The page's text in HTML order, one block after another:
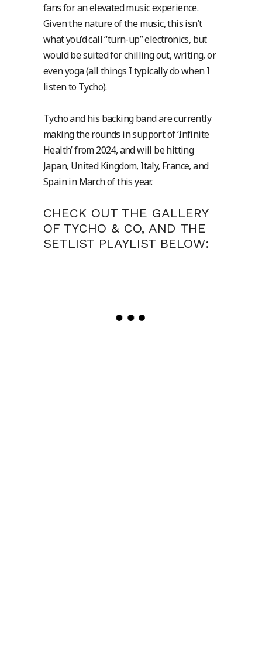
fans for an elevated music experience.
Given the nature of the music, this isn’t
what you’d call “turn-up” electronics, but
would be suited for chilling out, writing, or
even yoga (all things I typically do when I
listen to Tycho).
Tycho and his backing band are currently
making the rounds in support of ‘Infinite
Health’ from 2024, and will be hitting
Japan, United Kingdom, Italy, France, and
Spain in March of this year.
CHECK OUT THE GALLERY
OF TYCHO & CO, AND THE
SETLIST PLAYLIST BELOW: